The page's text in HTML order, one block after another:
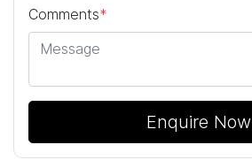
Comments*
Enquire Now